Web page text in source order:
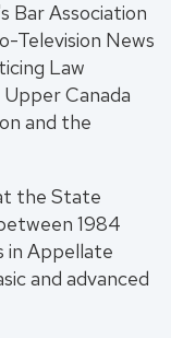
Bar Association
Television News
Law
Canada
and the
the State
1984
in Appellate
and advanced